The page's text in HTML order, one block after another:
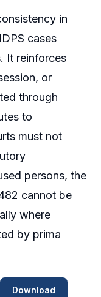
in
cases
It reinforces
or
through
to
must not
persons, the
cannot be
where
by prima
Download